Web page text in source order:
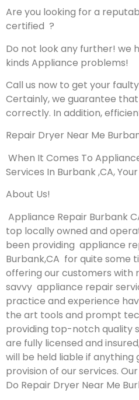
Are you looking for a
certified ?
Do not look any further! we
kinds Appliance problems!
Call us now to get your
Certainly, we guarantee
correctly. In addition,
Repair Dryer Near Me
When It Comes To
Services In Burbank ,CA,
About Us!
Appliance Repair Burbank
top locally owned and
been providing appliance
Burbank,CA for quite some
offering our customers with
savvy appliance repair
practice and experience
the art tools and prompt
providing top-notch quality
are fully licensed and
will be held liable if anything
provision of our services.
Do Repair Dryer Near Me